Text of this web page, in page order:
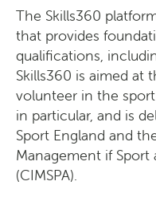
The Skills360
that provides
qualifications,
Skills360 is aimed at
volunteer in the
in particular, and is
Sport England and
Management if
(CIMSPA).